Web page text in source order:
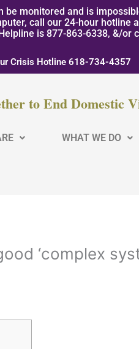
be monitored and is
call our 24-hour hotline
is 877-863-6338, &/or
Crisis Hotline 618-734-4357
to End Domestic
WHAT WE DO
‘complex